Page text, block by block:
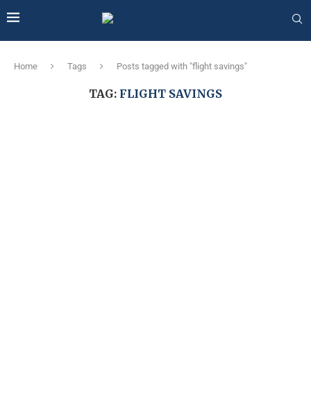
Home Tags Posts tagged with "flight savings"
TAG: FLIGHT SAVINGS